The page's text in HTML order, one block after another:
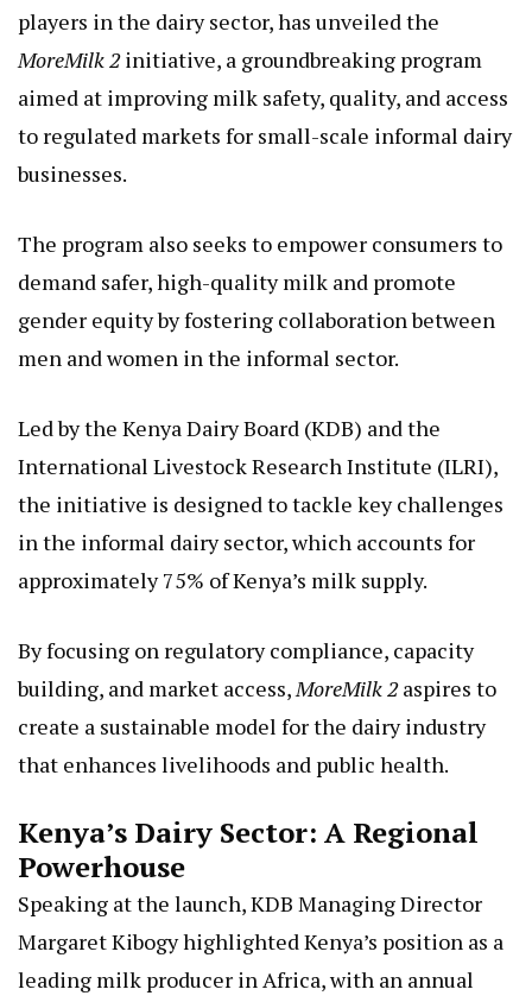
players in the dairy sector, has unveiled the
MoreMilk 2initiative, a groundbreaking program
aimed at improving milk safety, quality, and access
to regulated markets for small-scale informal dairy
businesses.
The program also seeks to empower consumers to
demand safer, high-quality milk and promote
gender equity by fostering collaboration between
men and women in the informal sector.
Led by the Kenya Dairy Board (KDB) and the
International Livestock Research Institute (ILRI),
the initiative is designed to tackle key challenges
in the informal dairy sector, which accounts for
approximately 75% of Kenya’s milk supply.
By focusing on regulatory compliance, capacity
building, and market access,MoreMilk 2aspires to
create a sustainable model for the dairy industry
that enhances livelihoods and public health.
Kenya’s Dairy Sector: A Regional
Powerhouse
Speaking at the launch, KDB Managing Director
Margaret Kibogy highlighted Kenya’s position as a
leading milk producer in Africa, with an annual